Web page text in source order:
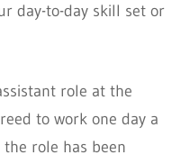
day-to-day skill set or
role at the
to work one day a
role has been